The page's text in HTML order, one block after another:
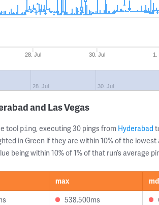
28. Jul 30. Jul 1.
28. Jul 30. Jul
and Las Vegas
tool ping, executing 30 pings from Hyderabad
in Green if they are within 10% of the
being within 10% of 1% of that run’s average
max
538.500ms